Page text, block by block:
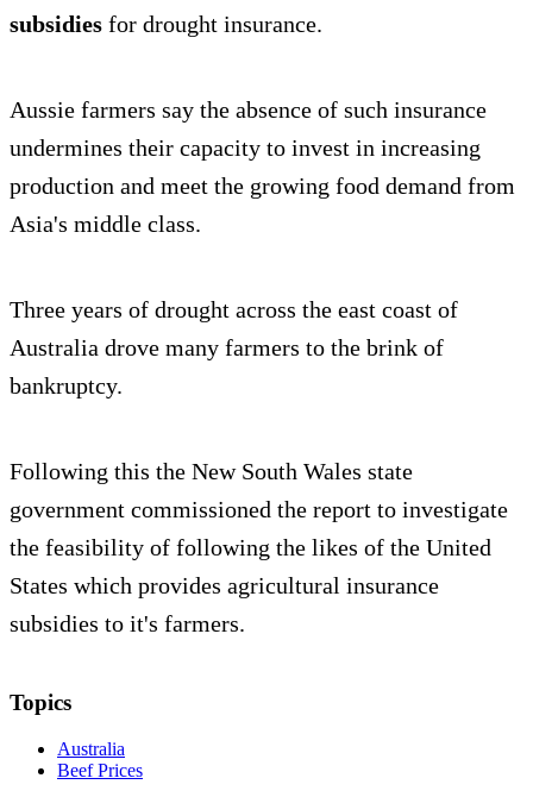
subsidies for drought insurance.
Aussie farmers say the absence of such insurance
undermines their capacity to invest in increasing
production and meet the growing food demand from
Asia's middle class.
Three years of drought across the east coast of
Australia drove many farmers to the brink of
bankruptcy.
Following this the New South Wales state
government commissioned the report to investigate
the feasibility of following the likes of the United
States which provides agricultural insurance
subsidies to it's farmers.
Topics
Australia
Beef Prices